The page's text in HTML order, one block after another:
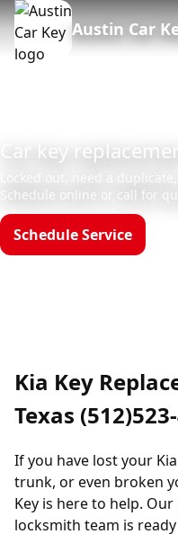
Austin Car
Car key
Locked out, need a
Schedule online or call for
Schedule Service
Kia Key
Texas
If you have lost your
trunk, or even broken
Key is here to help.
locksmith team is